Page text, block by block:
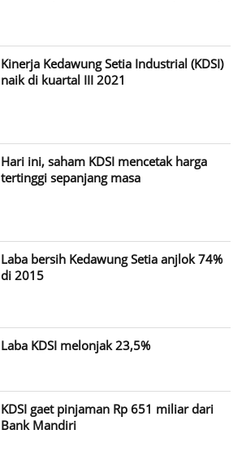
Kinerja Kedawung Setia Industrial (KDSI)
naik di kuartal III 2021
Hari ini, saham KDSI mencetak harga
tertinggi sepanjang masa
Laba bersih Kedawung Setia anjlok 74%
di 2015
Laba KDSI melonjak 23,5%
KDSI gaet pinjaman Rp 651 miliar dari
Bank Mandiri